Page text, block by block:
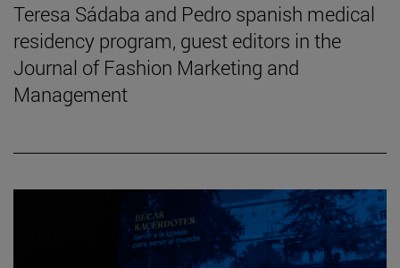
Teresa Sádaba and Pedro spanish medical
residency program, guest editors in the
Journal of Fashion Marketing and
Management